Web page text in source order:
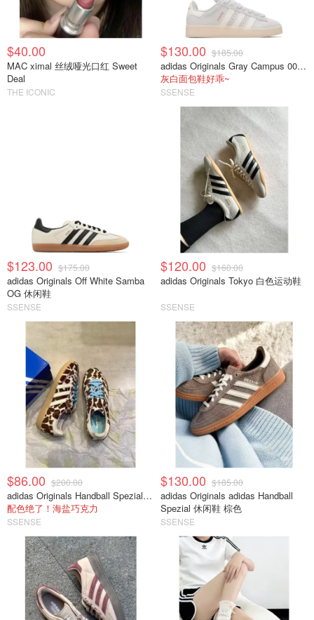
$40.00
MAC ximal 丝绒哑光口红 Sweet
Deal
THE ICONIC
$130.00 $185.00
adidas Originals Gray Campus 00s 休闲运动鞋
灰白面包鞋好乖~
SSENSE
$123.00 $175.00
adidas Originals Off White Samba
OG 休闲鞋
SSENSE
$120.00 $160.00
adidas Originals Tokyo 白色运动鞋
SSENSE
$86.00 $200.00
adidas Originals Handball Spezial 棕白色休闲鞋
配色绝了！海盐巧克力
SSENSE
$130.00 $185.00
adidas Originals adidas Handball
Spezial 休闲鞋 棕色
SSENSE